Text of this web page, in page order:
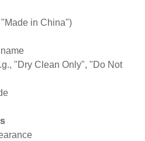
in China")
"Dry Clean Only", "Do Not